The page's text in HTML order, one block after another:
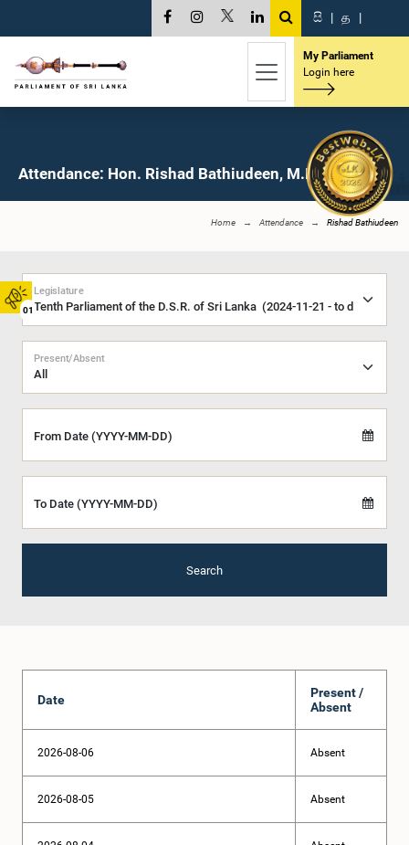
01
සි | த |
My Parliament
Login here
Attendance: Hon. Rishad Bathiudeen, M.P.
Home Attendance Rishad Bathiudeen
Legislature
Present/Absent
From Date (YYYY-MM-DD)
To Date (YYYY-MM-DD)
Search
Date
Present /
Absent
2026-08-06 Absent
2026-08-05 Absent